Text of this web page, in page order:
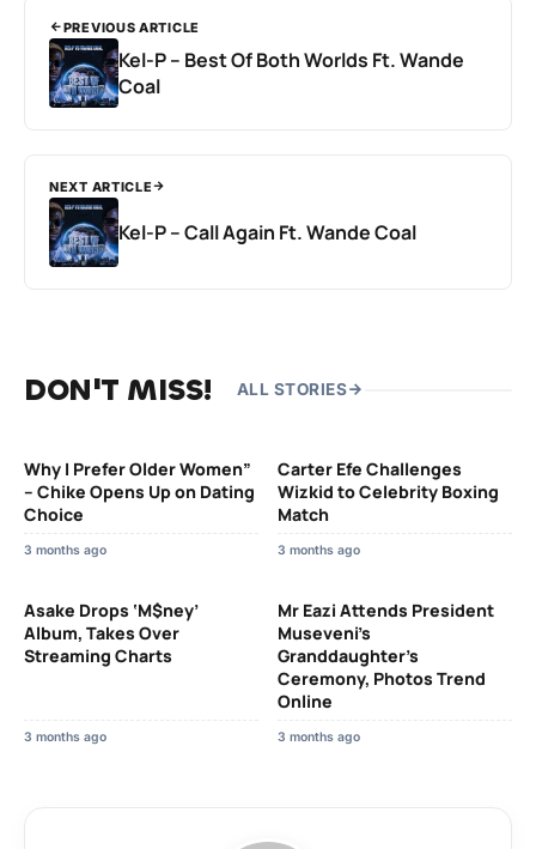
PREVIOUS ARTICLE
Kel-P – Best Of Both Worlds Ft. Wande
Coal
NEXT ARTICLE
Kel-P – Call Again Ft. Wande Coal
DON'T MISS! ALL STORIES
Why I Prefer Older Women”
– Chike Opens Up on Dating
Choice
3 months ago
Carter Efe Challenges
Wizkid to Celebrity Boxing
Match
3 months ago
Asake Drops ‘M$ney’
Album, Takes Over
Streaming Charts
3 months ago
Mr Eazi Attends President
Museveni’s
Granddaughter’s
Ceremony, Photos Trend
Online
3 months ago